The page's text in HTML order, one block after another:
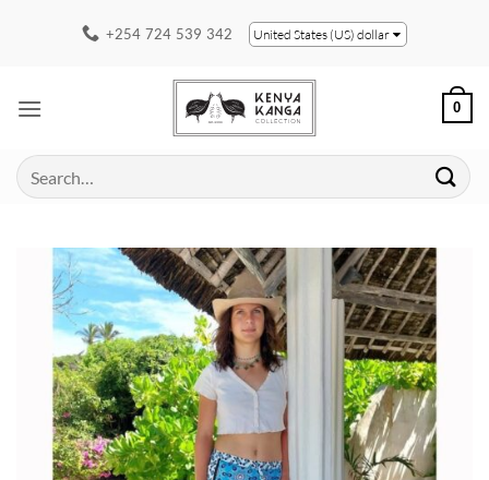
+254 724 539 342 United States (US) dollar
0
Search
for: